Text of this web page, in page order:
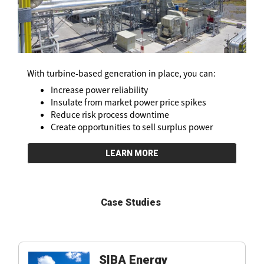
With turbine-based generation in place, you can:
Increase power reliability
Insulate from market power price spikes
Reduce risk process downtime
Create opportunities to sell surplus power
LEARN MORE
Case Studies
SIBA Energy